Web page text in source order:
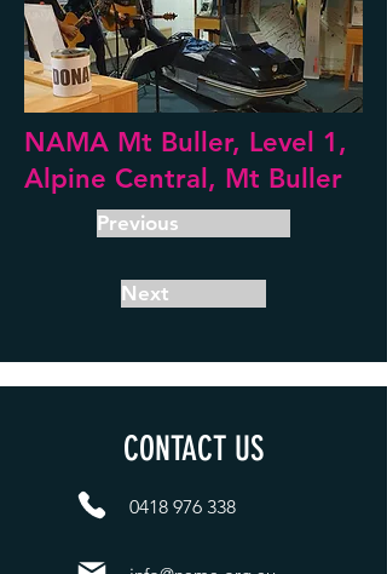
NAMA Mt Buller, Level 1,
Alpine Central, Mt Buller
Previous
Next
CONTACT US
0418 976 338